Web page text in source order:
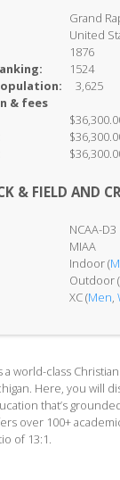
Grand
United
1876
1524
3,625
& fees
& FIELD AND
NCAA-D3
MIAA
Indoor (
Outdoor (
XC (Men,
a world-class
Here, you will
that’s
over 100+
of 13:1.